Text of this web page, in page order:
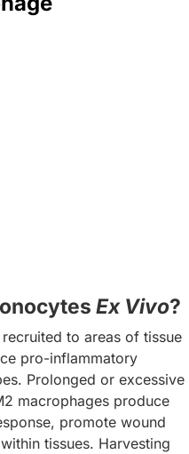
Ex Vivo?
to areas of tissue
pro-inflammatory
Prolonged or excessive
macrophages produce
promote wound
tissues. Harvesting